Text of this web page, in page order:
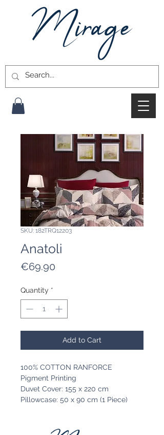
SKU: 182TRQ12203
Anatoli
€69.90
Quantity *
Add to Cart
100% COTTON RANFORCE
Pigment Printing
Duvet Cover: 155 x 220 cm
Pillowcase: 50 x 90 cm (1 Piece)